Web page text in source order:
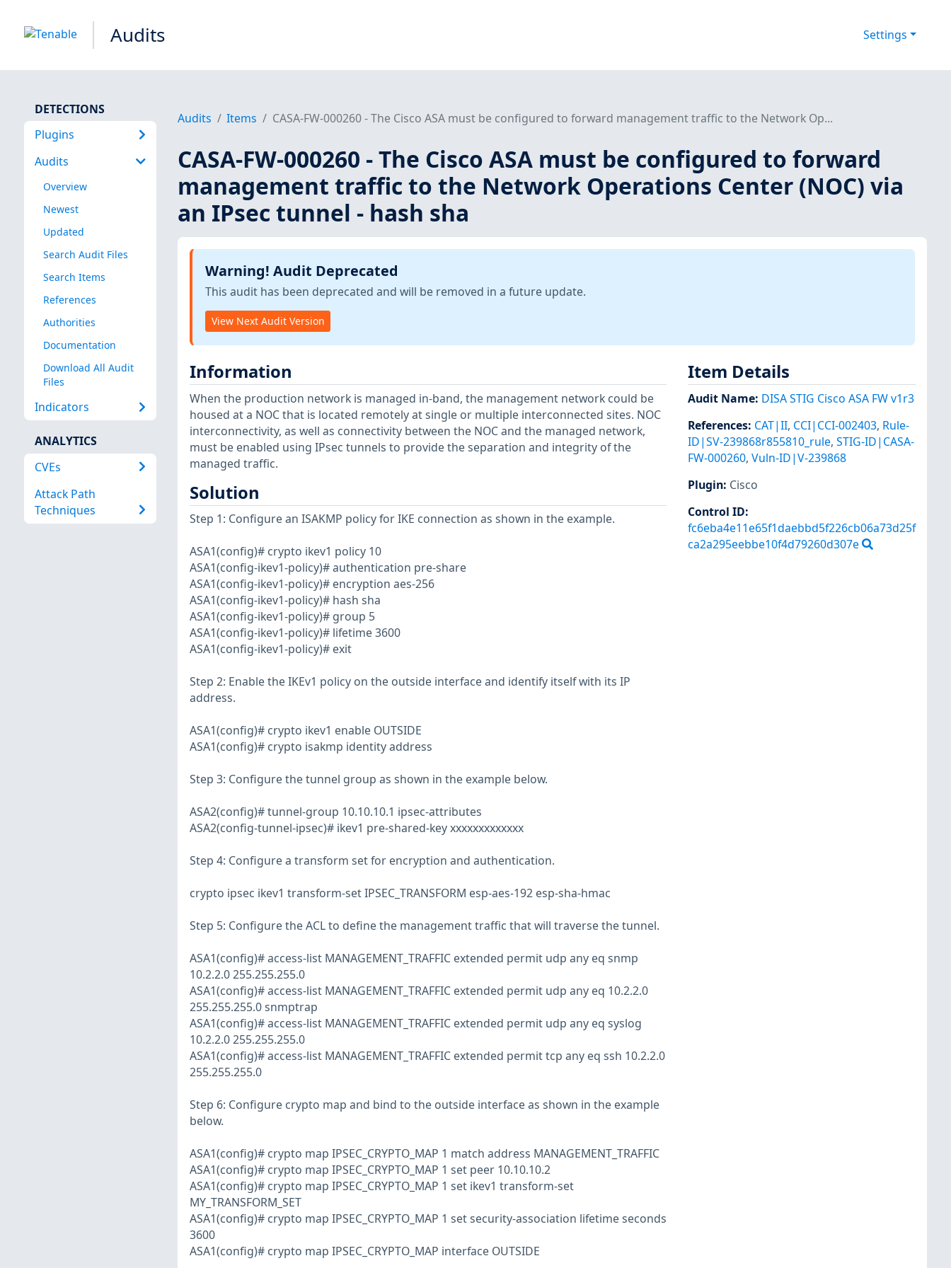
Audits Settings
DETECTIONS
Plugins
Audits
Overview
Newest
Updated
Search Audit Files
Search Items
References
Authorities
Documentation
Download All Audit
Files
Indicators
ANALYTICS
CVEs
Attack Path
Techniques
Audits Items CASA-FW-000260 - The Cisco ASA must be configured to forward management traffic to the Network Op...
CASA-FW-000260 - The Cisco ASA must be configured to forward
management traffic to the Network Operations Center (NOC) via
an IPsec tunnel - hash sha
Warning! Audit Deprecated
This audit has been deprecated and will be removed in a future update.
View Next Audit Version
Information
When the production network is managed in-band, the management network could be
housed at a NOC that is located remotely at single or multiple interconnected sites. NOC
interconnectivity, as well as connectivity between the NOC and the managed network,
must be enabled using IPsec tunnels to provide the separation and integrity of the
managed traffic.
Solution
Step 1: Configure an ISAKMP policy for IKE connection as shown in the example.
ASA1(config)# crypto ikev1 policy 10
ASA1(config-ikev1-policy)# authentication pre-share
ASA1(config-ikev1-policy)# encryption aes-256
ASA1(config-ikev1-policy)# hash sha
ASA1(config-ikev1-policy)# group 5
ASA1(config-ikev1-policy)# lifetime 3600
ASA1(config-ikev1-policy)# exit
Step 2: Enable the IKEv1 policy on the outside interface and identify itself with its IP
address.
ASA1(config)# crypto ikev1 enable OUTSIDE
ASA1(config)# crypto isakmp identity address
Step 3: Configure the tunnel group as shown in the example below.
ASA2(config)# tunnel-group 10.10.10.1 ipsec-attributes
ASA2(config-tunnel-ipsec)# ikev1 pre-shared-key xxxxxxxxxxxxx
Step 4: Configure a transform set for encryption and authentication.
crypto ipsec ikev1 transform-set IPSEC_TRANSFORM esp-aes-192 esp-sha-hmac
Step 5: Configure the ACL to define the management traffic that will traverse the tunnel.
ASA1(config)# access-list MANAGEMENT_TRAFFIC extended permit udp any eq snmp
10.2.2.0 255.255.255.0
ASA1(config)# access-list MANAGEMENT_TRAFFIC extended permit udp any eq 10.2.2.0
255.255.255.0 snmptrap
ASA1(config)# access-list MANAGEMENT_TRAFFIC extended permit udp any eq syslog
10.2.2.0 255.255.255.0
ASA1(config)# access-list MANAGEMENT_TRAFFIC extended permit tcp any eq ssh 10.2.2.0
255.255.255.0
Step 6: Configure crypto map and bind to the outside interface as shown in the example
below.
ASA1(config)# crypto map IPSEC_CRYPTO_MAP 1 match address MANAGEMENT_TRAFFIC
ASA1(config)# crypto map IPSEC_CRYPTO_MAP 1 set peer 10.10.10.2
ASA1(config)# crypto map IPSEC_CRYPTO_MAP 1 set ikev1 transform-set
MY_TRANSFORM_SET
ASA1(config)# crypto map IPSEC_CRYPTO_MAP 1 set security-association lifetime seconds
3600
ASA1(config)# crypto map IPSEC_CRYPTO_MAP interface OUTSIDE
Item Details
Audit Name: DISA STIG Cisco ASA FW v1r3
References: CAT|II, CCI|CCI-002403, Rule-
ID|SV-239868r855810_rule, STIG-ID|CASA-
FW-000260, Vuln-ID|V-239868
Plugin: Cisco
Control ID:
fc6eba4e11e65f1daebbd5f226cb06a73d25f
ca2a295eebbe10f4d79260d307e